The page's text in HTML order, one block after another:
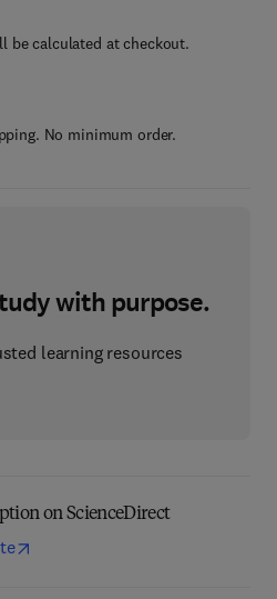
be calculated at checkout.
No minimum order.
with purpose.
learning resources
on ScienceDirect